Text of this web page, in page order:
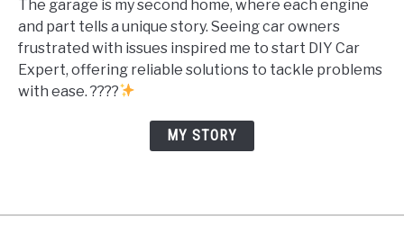
The garage is my second home, where each engine
and part tells a unique story. Seeing car owners
frustrated with issues inspired me to start DIY Car
Expert, offering reliable solutions to tackle problems
with ease. ????
MY STORY